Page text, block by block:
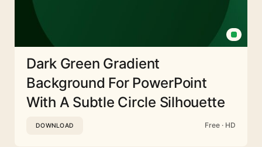
Dark Green Gradient
Background For PowerPoint
With A Subtle Circle Silhouette
DOWNLOAD Free · HD